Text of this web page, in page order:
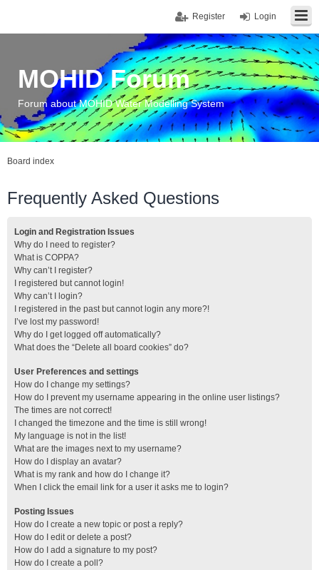
Login
Register
MOHID Forum
Forum about MOHID Water Modelling System
Board index
Frequently Asked Questions
Login and Registration Issues
Why do I need to register?
What is COPPA?
Why can’t I register?
I registered but cannot login!
Why can’t I login?
I registered in the past but cannot login any more?!
I’ve lost my password!
Why do I get logged off automatically?
What does the “Delete all board cookies” do?
User Preferences and settings
How do I change my settings?
How do I prevent my username appearing in the online user listings?
The times are not correct!
I changed the timezone and the time is still wrong!
My language is not in the list!
What are the images next to my username?
How do I display an avatar?
What is my rank and how do I change it?
When I click the email link for a user it asks me to login?
Posting Issues
How do I create a new topic or post a reply?
How do I edit or delete a post?
How do I add a signature to my post?
How do I create a poll?